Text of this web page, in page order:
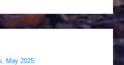
May 2025